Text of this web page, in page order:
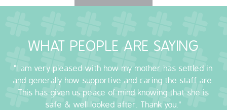
WHAT PEOPLE ARE SAYING
"I am very pleased with how my mother has settled in
and generally how supportive and caring the staff are.
This has given us peace of mind knowing that she is
safe & well looked after. Thank you."